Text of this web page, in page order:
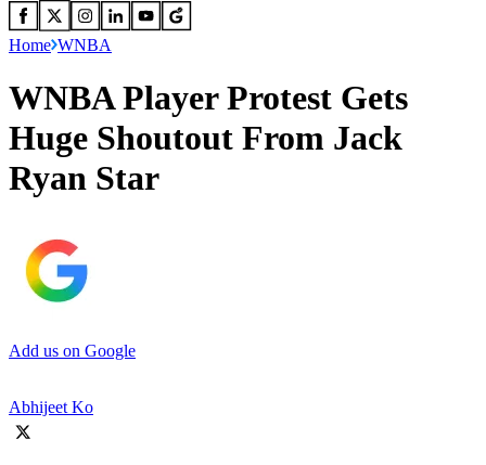
Home WNBA
WNBA Player Protest Gets
Huge Shoutout From Jack
Ryan Star
Add us on Google
Abhijeet Ko